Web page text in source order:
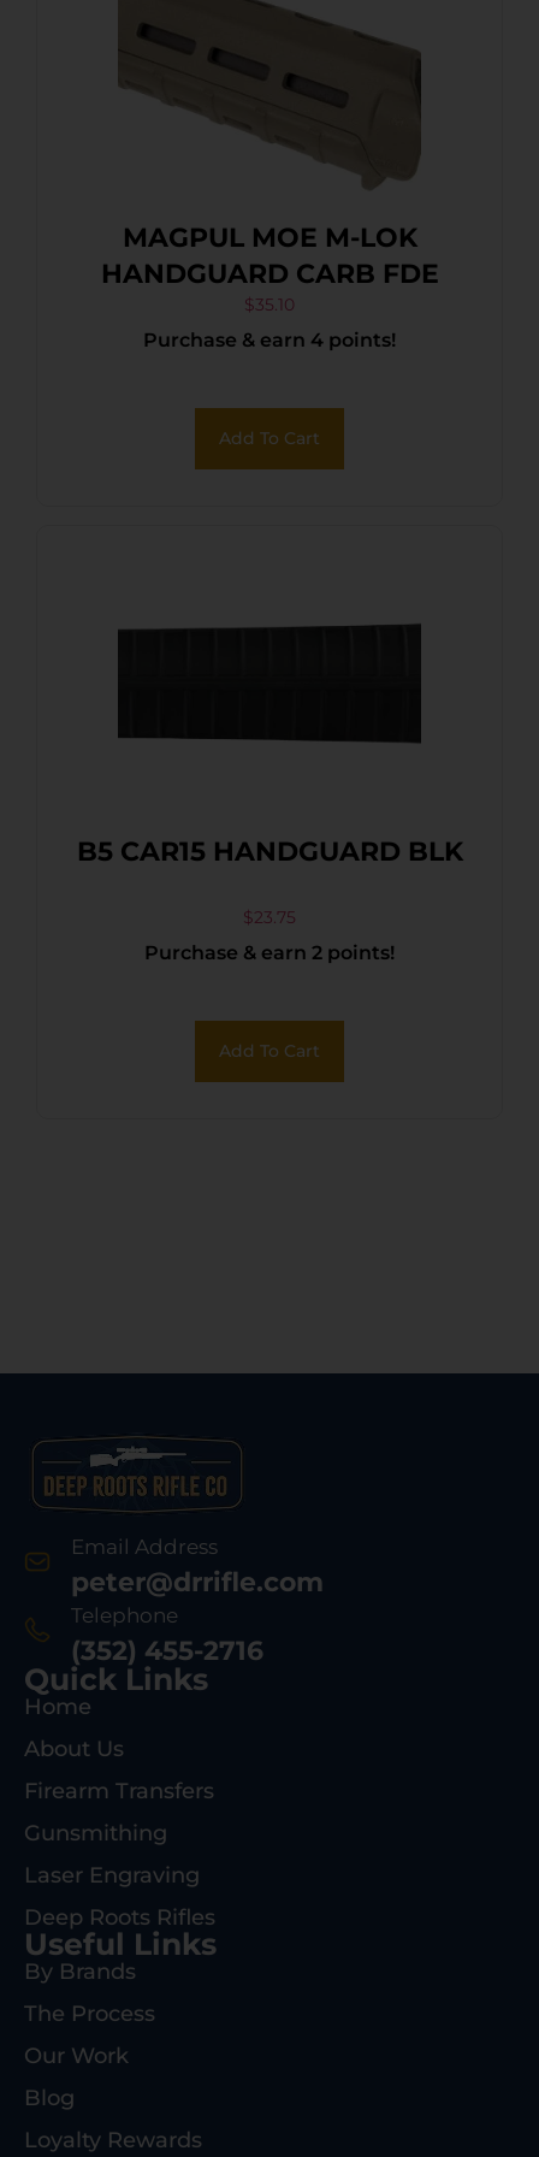
MAGPUL MOE M-LOK
HANDGUARD CARB FDE
$35.10
Purchase & earn 4 points!
Add To Cart
B5 CAR15 HANDGUARD BLK
$23.75
Purchase & earn 2 points!
Add To Cart
Email Address
peter@drrifle.com
Telephone
(352) 455-2716
Quick Links
Home
About Us
Firearm Transfers
Gunsmithing
Laser Engraving
Deep Roots Rifles
Useful Links
By Brands
The Process
Our Work
Blog
Loyalty Rewards